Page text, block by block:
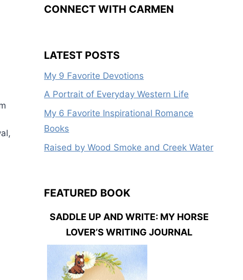
CONNECT WITH CARMEN
LATEST POSTS
My 9 Favorite Devotions
A Portrait of Everyday Western Life
My 6 Favorite Inspirational Romance
Books
Raised by Wood Smoke and Creek Water
FEATURED BOOK
SADDLE UP AND WRITE: MY HORSE
LOVER’S WRITING JOURNAL